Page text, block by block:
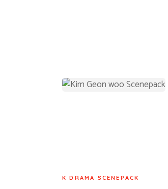
K DRAMA SCENEPACK